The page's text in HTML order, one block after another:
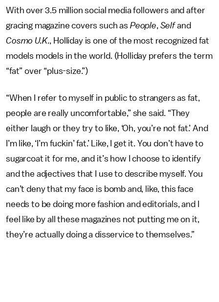
With over 3.5 million social media followers and after
gracing magazine covers such as People, Selfand
Cosmo U.K., Holliday is one of the most recognized fat
models models in the world. (Holliday prefers the term
“fat” over “plus-size.”)
“When I refer to myself in public to strangers as fat,
people are really uncomfortable,” she said. “They
either laugh or they try to like, ‘Oh, you’re not fat.’ And
I’m like, ‘I’m fuckin’ fat.’ Like, I get it. You don’t have to
sugarcoat it for me, and it’s how I choose to identify
and the adjectives that I use to describe myself. You
can’t deny that my face is bomb and, like, this face
needs to be doing more fashion and editorials, and I
feel like by all these magazines not putting me on it,
they’re actually doing a disservice to themselves.”